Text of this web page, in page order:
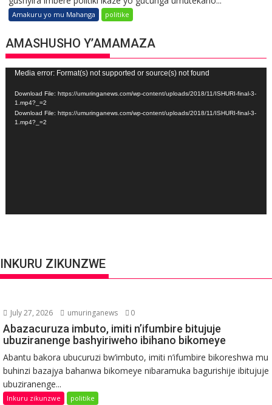
Amakuru yo mu Mahanga politike
AMASHUSHO Y’AMAMAZA
Video
Player
Media error: Format(s) not supported or source(s) not found
Download File: https://umuringanews.com/wp-content/uploads/2018/11/ISHURI-final-3-
1.mp4?_=2
Download File: https://umuringanews.com/wp-content/uploads/2018/11/ISHURI-final-3-
1.mp4?_=2
INKURU ZIKUNZWE
July 27, 2026 umuringanews 0
Abazacuruza imbuto, imiti n’ifumbire bitujuje
ubuziranenge bashyiriweho ibihano bikomeye
Abantu bakora ubucuruzi bw’imbuto, imiti n’ifumbire bikoreshwa mu
buhinzi bazajya bahanwa bikomeye nibaramuka bagurishije ibitujuje
ubuziranenge...
Inkuru zikunzwe politike